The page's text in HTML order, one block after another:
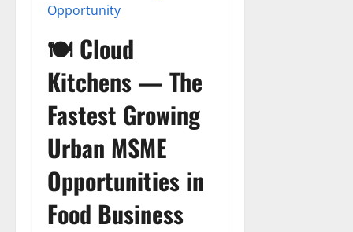
Opportunity
🍽️ Cloud
Kitchens — The
Fastest Growing
Urban MSME
Opportunities in
Food Business